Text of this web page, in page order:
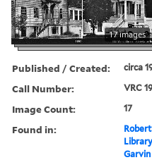
17 images
Published / Created: circa
Call Number: VRC
Image Count: 17
Found in: